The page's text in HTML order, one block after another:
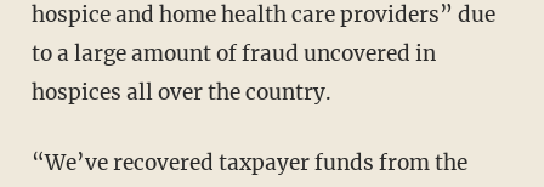
hospice and home health care providers” due
to a large amount of fraud uncovered in
hospices all over the country.
“We’ve recovered taxpayer funds from the